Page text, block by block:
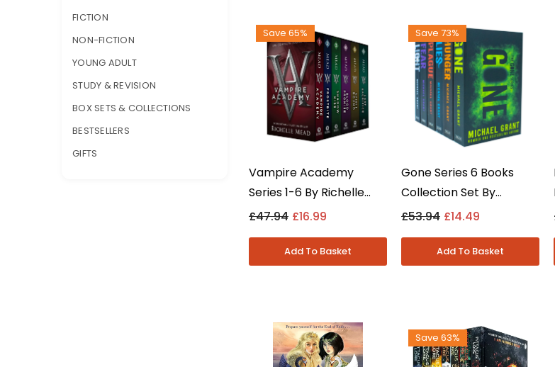
FICTION
NON-FICTION
YOUNG ADULT
STUDY & REVISION
BOX SETS & COLLECTIONS
BESTSELLERS
GIFTS
Save 65%
Vampire Academy
Series 1-6 By Richelle
Mead 6 Books Collection
Paperback
£47.94 £16.99
Save 73%
Gone Series 6 Books
Collection Set By
Michael Grant - Young
Paperback
£53.94 £14.49
Save 63%